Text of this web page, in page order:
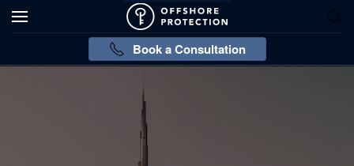
Book a Consultation